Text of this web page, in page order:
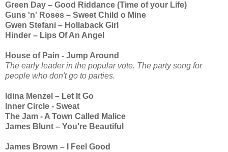
Green Day – Good Riddance (Time of your Life)
Guns 'n' Roses – Sweet Child o Mine
Gwen Stefani – Hollaback Girl
Hinder – Lips Of An Angel
House of Pain - Jump Around
The early leader in the popular vote. The party song for
people who don't go to parties.
Idina Menzel – Let It Go
Inner Circle - Sweat
The Jam - A Town Called Malice
James Blunt – You're Beautiful
James Brown – I Feel Good